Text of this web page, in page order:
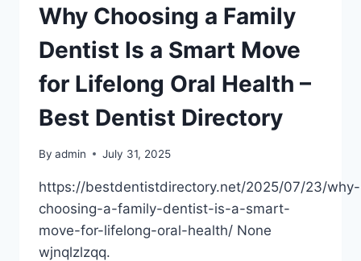
IN
PRESCHOOL
–
THROUGH
EDUCATION
Why Choosing a Family
Dentist Is a Smart Move
for Lifelong Oral Health –
Best Dentist Directory
By admin July 31, 2025
https://bestdentistdirectory.net/2025/07/23/why-
choosing-a-family-dentist-is-a-smart-
move-for-lifelong-oral-health/ None
wjnqlzlzqq.